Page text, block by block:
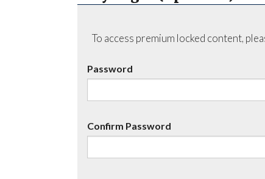
To access premium locked content,
Password
Confirm Password